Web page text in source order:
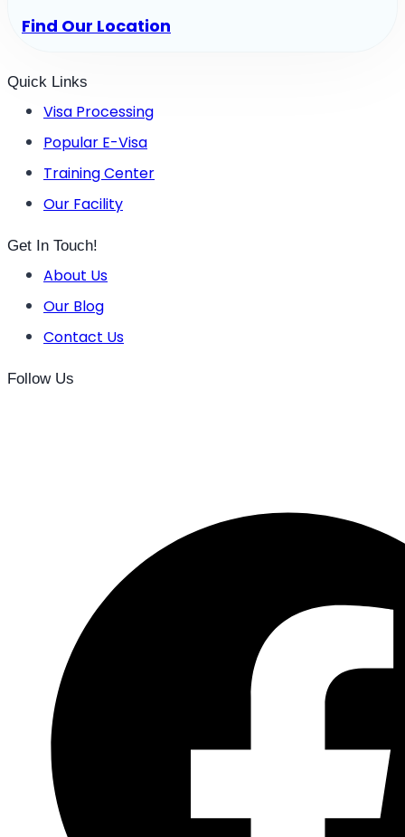
Find Our Location
Quick Links
Visa Processing
Popular E-Visa
Training Center
Our Facility
Get In Touch!
About Us
Our Blog
Contact Us
Follow Us